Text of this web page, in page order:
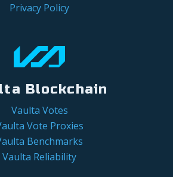
Privacy Policy
Blockchain
Vaulta Votes
Vote Proxies
Benchmarks
Vaulta Reliability